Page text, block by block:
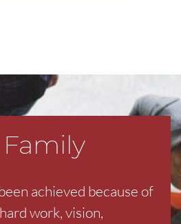
achieved because of
work, vision,